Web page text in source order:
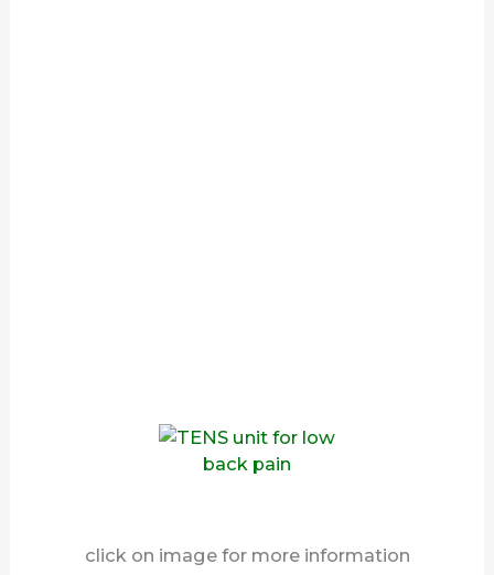
click on image for more information